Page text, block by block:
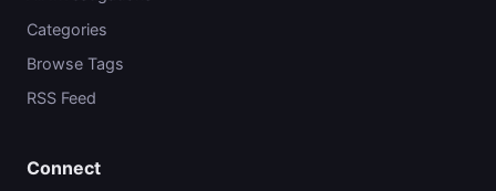
Categories
Browse Tags
RSS Feed
Connect